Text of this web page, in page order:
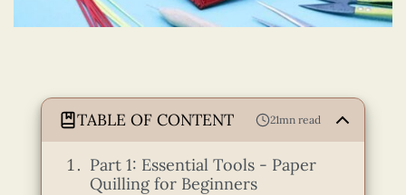
TABLE OF CONTENT 21mn read
Part 1: Essential Tools - Paper
Quilling for Beginners